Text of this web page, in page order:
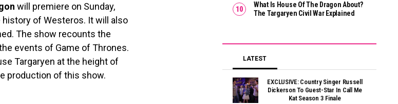
will premiere on Sunday,
of Westeros. It will also
The show recounts the
events of Game of Thrones.
Targaryen at the height of
production of this show.
What Is House Of The Dragon About?
The Targaryen Civil War Explained
LATEST
EXCLUSIVE: Country Singer Russell
Dickerson To Guest-Star In Call Me
Kat Season 3 Finale